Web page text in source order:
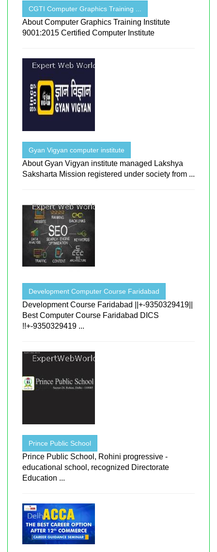
CGTI Computer Graphics Training ...
About Computer Graphics Training Institute
9001:2015 Certified Computer Institute
Gyan Vigyan computer institute
About Gyan Vigyan institute managed Lakshya
Saksharta Mission registered under society from ...
Development Computer Course Faridabad
Development Course Faridabad ||+-9350329419||
Best Computer Course Faridabad DICS
!!+-9350329419 ...
Prince Public School
Prince Public School, Rohini progressive -
educational school, recognized Directorate
Education ...